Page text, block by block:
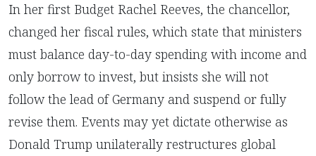
In her first Budget Rachel Reeves, the chancellor,
changed her fiscal rules, which state that ministers
must balance day-to-day spending with income and
only borrow to invest, but insists she will not
follow the lead of Germany and suspend or fully
revise them. Events may yet dictate otherwise as
Donald Trump unilaterally restructures global